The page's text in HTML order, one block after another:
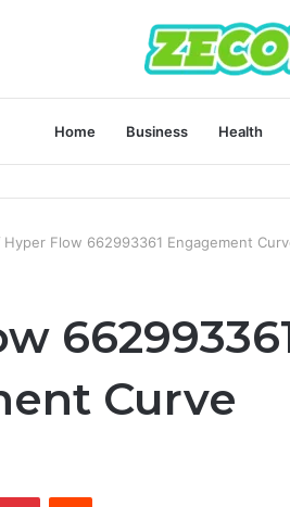
Home Business Health
Hyper Flow 662993361 Engagement
Curve
PinterestReddit